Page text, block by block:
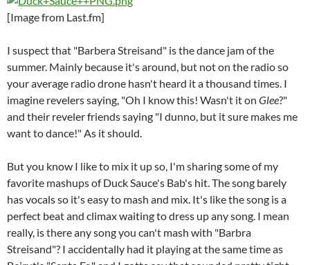
[Image from Last.fm]
I suspect that "Barbera Streisand" is the dance jam of the
summer. Mainly because it's around, but not on the radio so
your average radio drone hasn't heard it a thousand times. I
imagine revelers saying, "Oh I know this! Wasn't it on Glee?"
and their reveler friends saying "I dunno, but it sure makes me
want to dance!" As it should.
But you know I like to mix it up so, I'm sharing some of my
favorite mashups of Duck Sauce's Bab's hit. The song barely
has vocals so it's easy to mash and mix. It's like the song is a
perfect beat and climax waiting to dress up any song. I mean
really, is there any song you can't mash with "Barbra
Streisand"? I accidentally had it playing at the same time as